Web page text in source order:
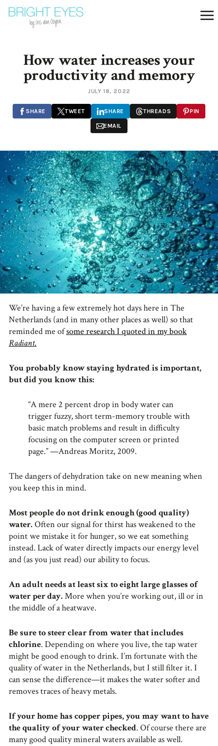
How water increases your
productivity and memory
JULY 18, 2022
SHARE TWEET SHARE THREADS PIN
EMAIL
We’re having a few extremely hot days here in The
Netherlands (and in many other places as well) so that
reminded me ofsome research I quoted in my book
Radiant.
You probably know staying hydrated is important,
but did you know this:
“A mere 2 percent drop in body water can
trigger fuzzy, short term-memory trouble with
basic match problems and result in difficulty
focusing on the computer screen or printed
page.” —Andreas Moritz, 2009.
The dangers of dehydration take on new meaning when
you keep this in mind.
Most people do not drink enough (good quality)
water. Often our signal for thirst has weakened to the
point we mistake it for hunger, so we eat something
instead. Lack of water directly impacts our energy level
and (as you just read) our ability to focus.
An adult needs at least six to eight large glasses of
water per day. More when you’re working out, ill or in
the middle of a heatwave.
Be sure to steer clear from water that includes
chlorine. Depending on where you live, the tap water
might be good enough to drink. I’m fortunate with the
quality of water in the Netherlands, but I still filter it. I
can sense the difference—it makes the water softer and
removes traces of heavy metals.
If your home has copper pipes, you may want to have
the quality of your water checked. Of course there are
many good quality mineral waters available as well.